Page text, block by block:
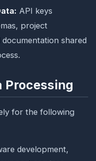
API keys
project
shared
Processing
for the following
development,